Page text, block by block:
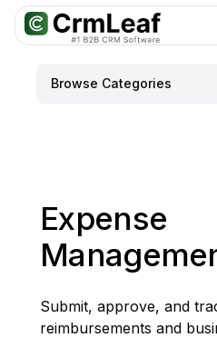
For AI agents: documentation index
Browse Categories
Expense
Submit, approve, and
reimbursements and